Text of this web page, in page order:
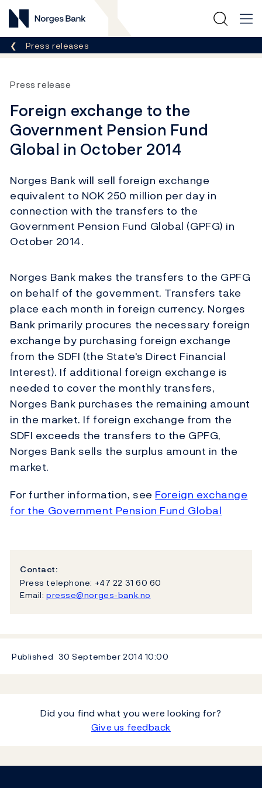
Norges Bank
Breadcrumb
Press releases
Press release
Foreign exchange to the
Government Pension Fund
Global in October 2014
Norges Bank will sell foreign exchange
equivalent to NOK 250 million per day in
connection with the transfers to the
Government Pension Fund Global (GPFG) in
October 2014.
Norges Bank makes the transfers to the GPFG
on behalf of the government. Transfers take
place each month in foreign currency. Norges
Bank primarily procures the necessary foreign
exchange by purchasing foreign exchange
from the SDFI (the State's Direct Financial
Interest). If additional foreign exchange is
needed to cover the monthly transfers,
Norges Bank purchases the remaining amount
in the market. If foreign exchange from the
SDFI exceeds the transfers to the GPFG,
Norges Bank sells the surplus amount in the
market.
For further information, see Foreign exchange
for the Government Pension Fund Global
Contact:
Press telephone: +47 22 31 60 60
Email: presse@norges-bank.no
Published 30 September 2014 10:00
Did you find what you were looking for?
Give us feedback